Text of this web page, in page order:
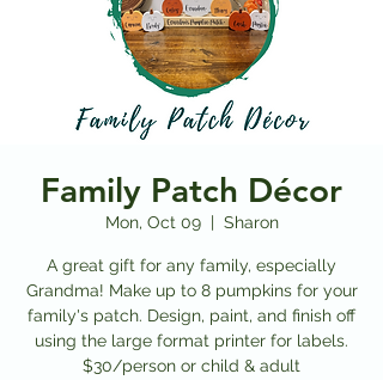
Family Patch Décor
Mon, Oct 09
  |
Sharon
A great gift for any family, especially
Grandma! Make up to 8 pumpkins for your
family's patch. Design, paint, and finish off
using the large format printer for labels.